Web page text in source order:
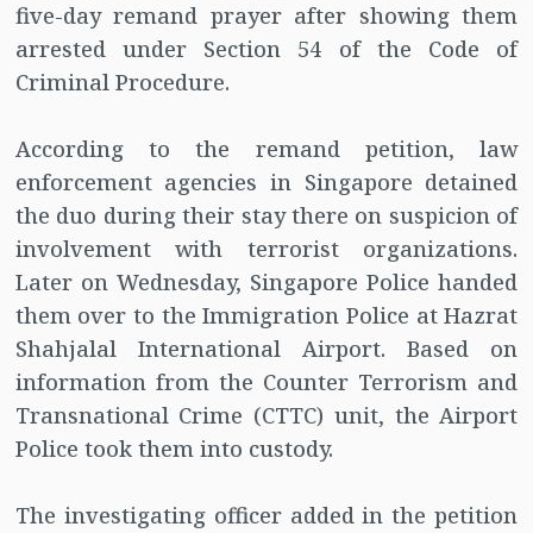
five-day remand prayer after showing them
arrested under Section 54 of the Code of
Criminal Procedure.
According to the remand petition, law
enforcement agencies in Singapore detained
the duo during their stay there on suspicion of
involvement with terrorist organizations.
Later on Wednesday, Singapore Police handed
them over to the Immigration Police at Hazrat
Shahjalal International Airport. Based on
information from the Counter Terrorism and
Transnational Crime (CTTC) unit, the Airport
Police took them into custody.
The investigating officer added in the petition